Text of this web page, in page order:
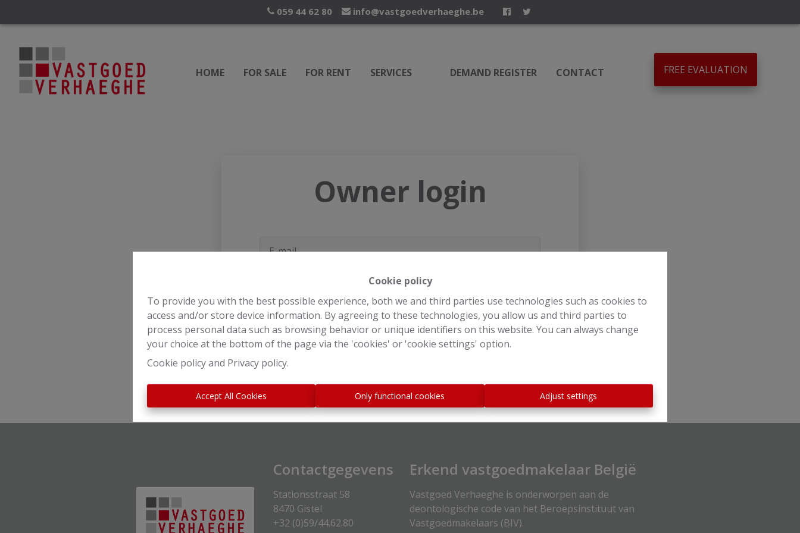
Cookie policy
To provide you with the best possible experience, both we and third parties use technologies such as cookies to
access and/or store device information. By agreeing to these technologies, you allow us and third parties to
process personal data such as browsing behavior or unique identifiers on this website. You can always change
your choice at the bottom of the page via the 'cookies' or 'cookie settings' option.
Cookie policyand Privacy policy.
Accept All Cookies Only functional cookies Adjust settings
059 44 62 80 info@vastgoedverhaeghe.be
HOME FOR SALE FOR RENT SERVICES DEMAND REGISTER CONTACT FREE EVALUATION
Owner login
Login
Contactgegevens
Stationsstraat 58
8470 Gistel
+32 (0)59/44.62.80
Erkend vastgoedmakelaar België
Vastgoed Verhaeghe is onderworpen aan de
deontologische code van het Beroepsinstituut van
Vastgoedmakelaars (BIV).